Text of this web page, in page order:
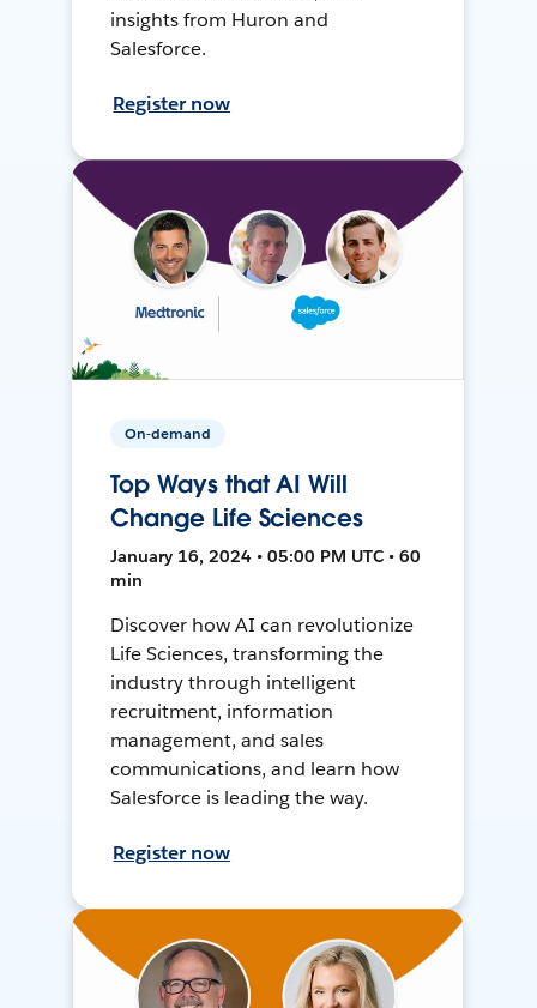
insights from Huron and
Salesforce.
Register now
On-demand
Top Ways that AI Will
Change Life Sciences
January 16, 2024 • 05:00 PM UTC • 60
min
Discover how AI can revolutionize
Life Sciences, transforming the
industry through intelligent
recruitment, information
management, and sales
communications, and learn how
Salesforce is leading the way.
Register now